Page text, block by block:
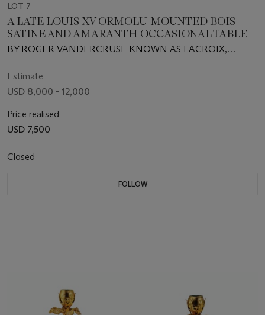
LOT 7
A LATE LOUIS XV ORMOLU-MOUNTED BOIS
SATINE AND AMARANTH OCCASIONAL TABLE
BY ROGER VANDERCRUSE KNOWN AS LACROIX,
Estimate
USD 8,000 - 12,000
Price realised
USD 7,500
Closed
FOLLOW